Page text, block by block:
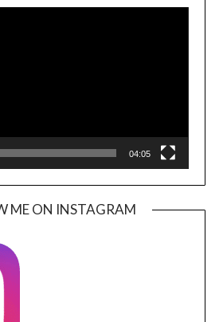
04:05
ME ON INSTAGRAM